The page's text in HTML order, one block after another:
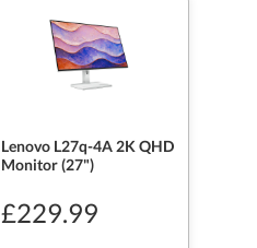
Lenovo L27q-4A 2K QHD
Monitor (27")
£229.99